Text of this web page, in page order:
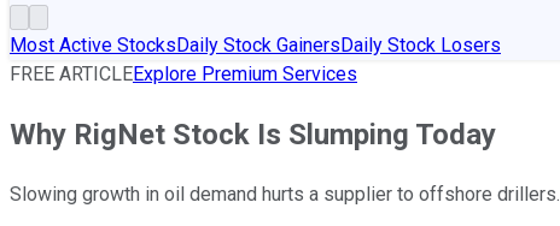
Most Active StocksDaily Stock GainersDaily Stock Losers
FREE ARTICLEExplore Premium Services
Why RigNet Stock Is Slumping Today
Slowing growth in oil demand hurts a supplier to offshore drillers.